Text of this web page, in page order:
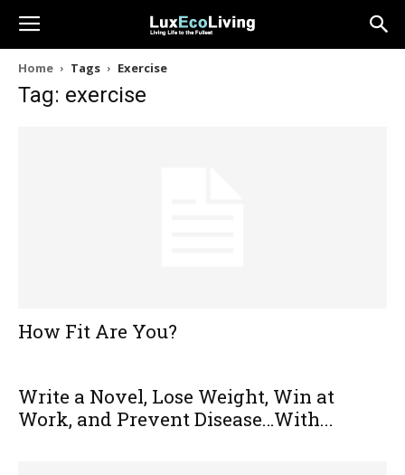
Home Tags Exercise
Tag: exercise
How Fit Are You?
Write a Novel, Lose Weight, Win at
Work, and Prevent Disease…With...